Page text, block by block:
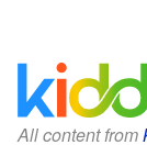
All content from